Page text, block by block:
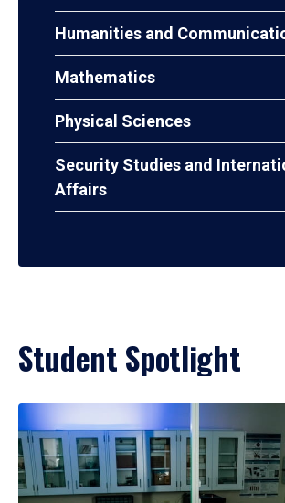
Humanities and
Mathematics
Physical Sciences
Security Studies and
Affairs
Student Spotlight